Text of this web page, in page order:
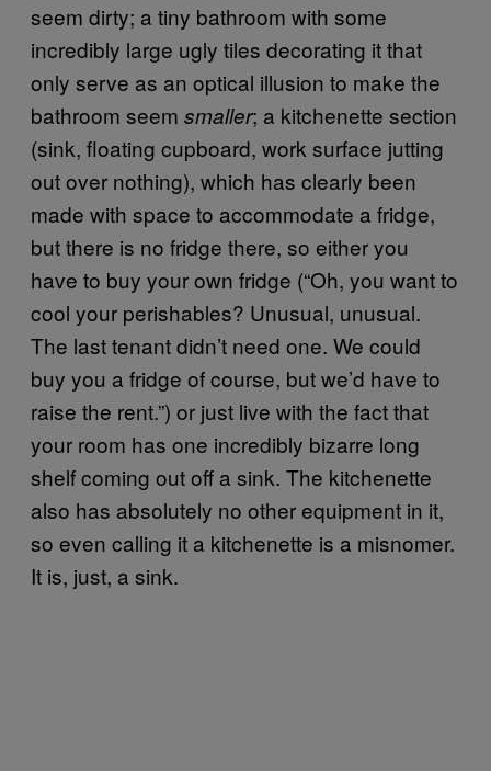
seem dirty; a tiny bathroom with some
incredibly large ugly tiles decorating it that
only serve as an optical illusion to make the
bathroom seem smaller; a kitchenette section
(sink, floating cupboard, work surface jutting
out over nothing), which has clearly been
made with space to accommodate a fridge,
but there is no fridge there, so either you
have to buy your own fridge (“Oh, you want to
cool your perishables? Unusual, unusual.
The last tenant didn’t need one. We could
buy you a fridge of course, but we’d have to
raise the rent.”) or just live with the fact that
your room has one incredibly bizarre long
shelf coming out off a sink. The kitchenette
also has absolutely no other equipment in it,
so even calling it a kitchenette is a misnomer.
It is, just, a sink.